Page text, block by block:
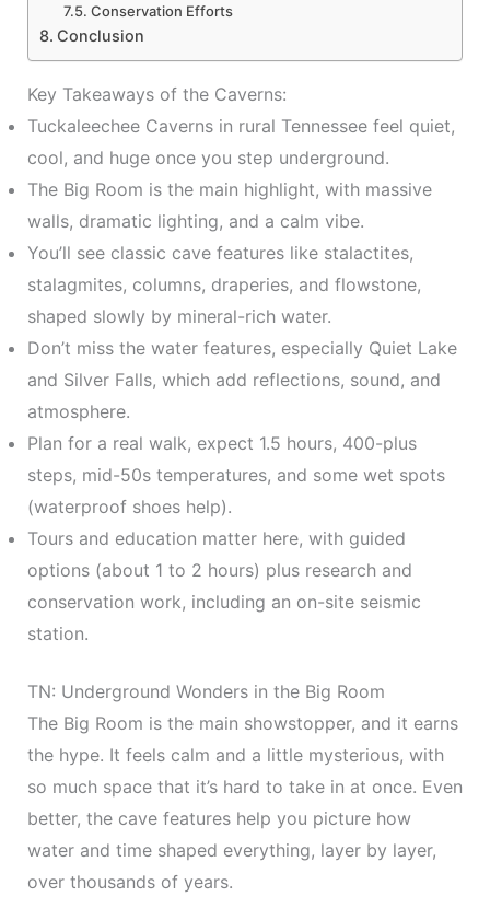
Conservation Efforts
Conclusion
Key Takeaways of the Caverns:
Tuckaleechee Caverns in rural Tennessee feel quiet,
cool, and huge once you step underground.
The Big Room is the main highlight, with massive
walls, dramatic lighting, and a calm vibe.
You’ll see classic cave features like stalactites,
stalagmites, columns, draperies, and flowstone,
shaped slowly by mineral-rich water.
Don’t miss the water features, especially Quiet Lake
and Silver Falls, which add reflections, sound, and
atmosphere.
Plan for a real walk, expect 1.5 hours, 400-plus
steps, mid-50s temperatures, and some wet spots
(waterproof shoes help).
Tours and education matter here, with guided
options (about 1 to 2 hours) plus research and
conservation work, including an on-site seismic
station.
TN: Underground Wonders in the Big Room
The Big Room is the main showstopper, and it earns
the hype. It feels calm and a little mysterious, with
so much space that it’s hard to take in at once. Even
better, the cave features help you picture how
water and time shaped everything, layer by layer,
over thousands of years.